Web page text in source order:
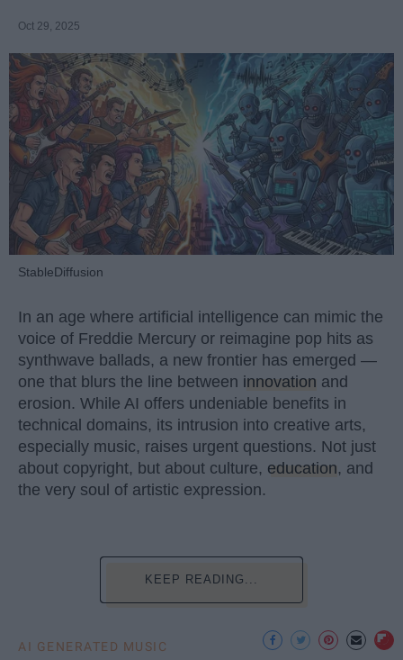
Oct 29, 2025
StableDiffusion
In an age where artificial intelligence can mimic the
voice of Freddie Mercury or reimagine pop hits as
synthwave ballads, a new frontier has emerged —
one that blurs the line between innovation and
erosion. While AI offers undeniable benefits in
technical domains, its intrusion into creative arts,
especially music, raises urgent questions. Not just
about copyright, but about culture, education, and
the very soul of artistic expression.
KEEP READING...
AI GENERATED MUSIC